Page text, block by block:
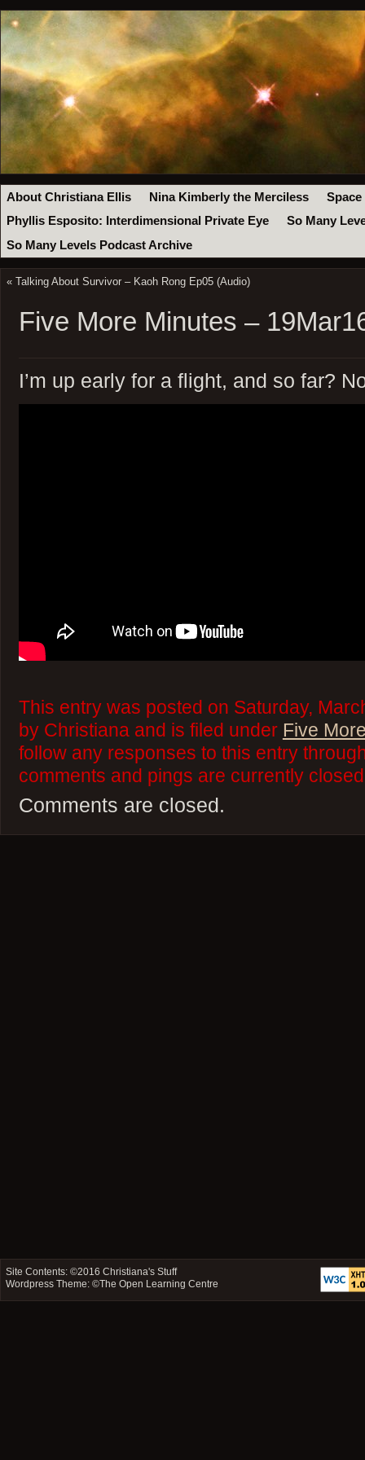
About Christiana Ellis Nina Kimberly the Merciless
Space
Phyllis Esposito: Interdimensional Private Eye
So Many
So Many Levels Podcast Archive
« Talking About Survivor – Kaoh Rong Ep05 (Audio)
Five More Minutes –
I’m up early for a flight, and so far?
This entry was posted on Saturday,
by Christiana and is filed under Five
follow any responses to this entry
comments and pings are currently
Comments are closed.
Site Contents: ©2016Christiana's Stuff
Wordpress Theme: ©The Open Learning Centre